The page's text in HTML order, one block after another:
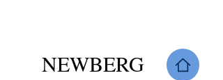
NEWBERG